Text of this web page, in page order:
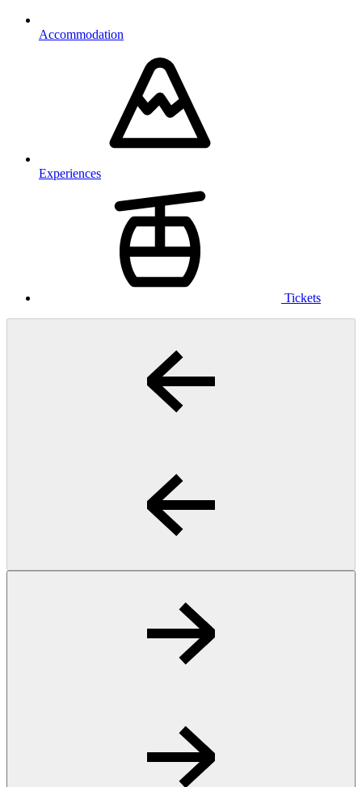
Accommodation
Experiences
Tickets